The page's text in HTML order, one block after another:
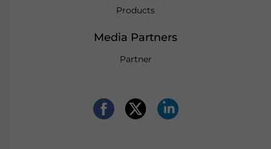
Products
Media Partners
Partner